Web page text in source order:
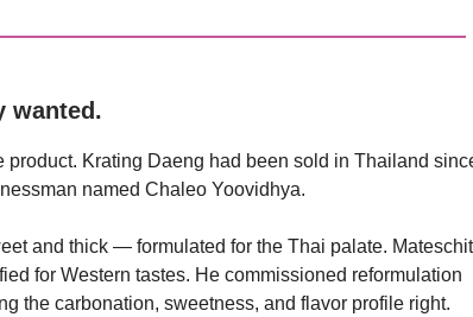
wanted.
product. Krating Daeng had been sold in Thailand
named Chaleo Yoovidhya.
and thick — formulated for the Thai palate.
for Western tastes. He commissioned reformulation
the carbonation, sweetness, and flavor profile right.